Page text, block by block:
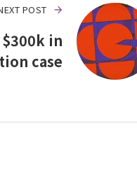
POST
in
case